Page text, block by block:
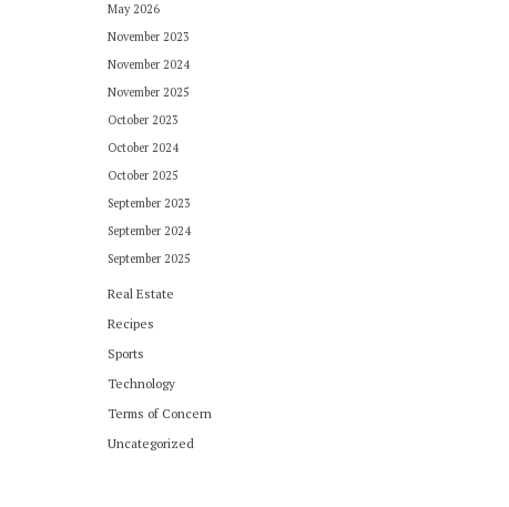
May 2026
November 2023
November 2024
November 2025
October 2023
October 2024
October 2025
September 2023
September 2024
September 2025
Real Estate
Recipes
Sports
Technology
Terms of Concern
Uncategorized